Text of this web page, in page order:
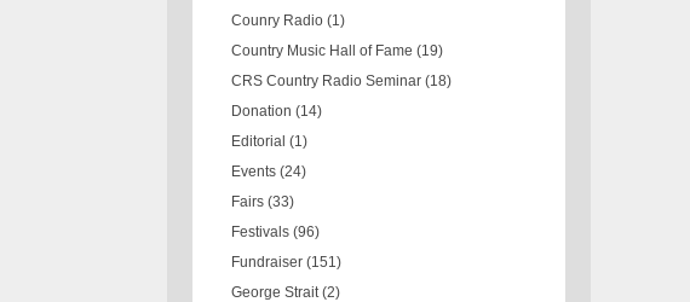
Counry Radio (1)
Country Music Hall of Fame (19)
CRS Country Radio Seminar (18)
Donation (14)
Editorial (1)
Events (24)
Fairs (33)
Festivals (96)
Fundraiser (151)
George Strait (2)